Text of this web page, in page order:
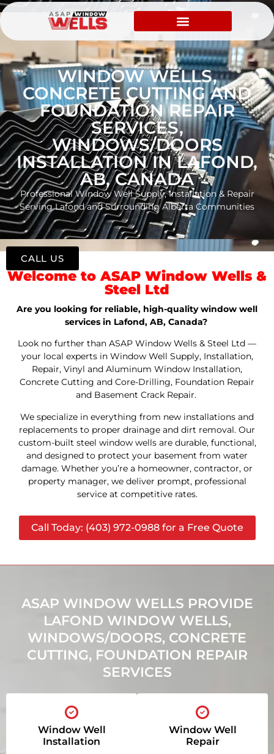
WINDOW WELLS,
CONCRETE CUTTING AND
FOUNDATION REPAIR
SERVICES,
WINDOWS/DOORS
INSTALLATION IN LAFOND,
AB, CANADA
Professional Window Well Supply, Installation & Repair
Serving Lafond and Surrounding Alberta Communities
Welcome to ASAP Window Wells &
Steel Ltd
Are you looking for reliable, high-quality window well
services in Lafond, AB, Canada?
Look no further than ASAP Window Wells & Steel Ltd —
your local experts in Window Well Supply, Installation,
Repair, Vinyl and Aluminum Window Installation,
Concrete Cutting and Core-Drilling, Foundation Repair
and Basement Crack Repair.
We specialize in everything from new installations and
replacements to proper drainage and dirt removal. Our
custom-built steel window wells are durable, functional,
and designed to protect your basement from water
damage. Whether you’re a homeowner, contractor, or
property manager, we deliver prompt, professional
service at competitive rates.
Call Today: (403) 972-0988 for a Free Quote
ASAP WINDOW WELLS PROVIDE
LAFOND WINDOW WELLS,
WINDOWS/DOORS, CONCRETE
CUTTING, FOUNDATION REPAIR
SERVICES
Window Well
Installation
Window Well
Repair
CALL US